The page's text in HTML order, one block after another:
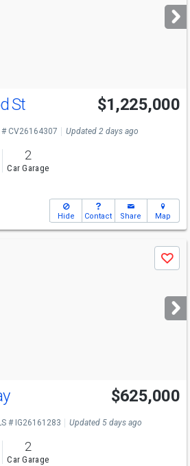
St $1,225,000
# CV26164307 Updated 2 days ago
2
Car Garage
Hide Contact Share Map
Save
$625,000
# IG26161283 Updated 5 days ago
2
Car Garage